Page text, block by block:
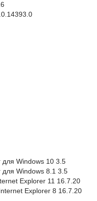
для Windows 10 3.5
для Windows 8.1 3.5
Explorer 11 16.7.20
Explorer 8 16.7.20